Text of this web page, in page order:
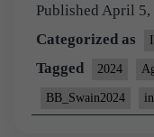
Published April 5,
Categorized as
Tagged 2024
BB_Swain2024